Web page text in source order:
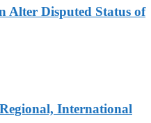
Alter Disputed Status of
International